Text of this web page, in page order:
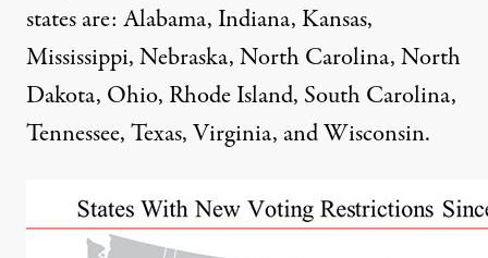
states are: Alabama, Indiana, Kansas,
Mississippi, Nebraska, North Carolina, North
Dakota, Ohio, Rhode Island, South Carolina,
Tennessee, Texas, Virginia, and Wisconsin.